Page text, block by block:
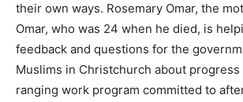
their own ways. Rosemary Omar, the
Omar, who was 24 when he died, is
feedback and questions for the
Muslims in Christchurch about
ranging work program committed to